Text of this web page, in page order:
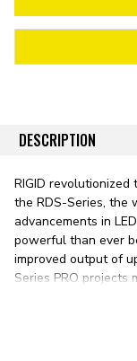
DESCRIPTION
RIGID
the RDS-Series, the
advancements in
powerful than ever
improved output of
Series PRO